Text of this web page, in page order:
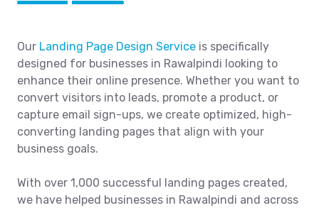
Our Landing Page Design Service is specifically
designed for businesses in Rawalpindi looking to
enhance their online presence. Whether you want to
convert visitors into leads, promote a product, or
capture email sign-ups, we create optimized, high-
converting landing pages that align with your
business goals.
With over 1,000 successful landing pages created,
we have helped businesses in Rawalpindi and across